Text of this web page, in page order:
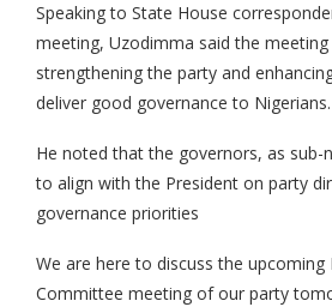
Speaking to State House
meeting, Uzodimma said the
strengthening the party and
deliver good governance to Nigerians.
‎He noted that the governors, as sub-
to align with the President on party
governance priorities
We are here to discuss the upcoming
Committee meeting of our party